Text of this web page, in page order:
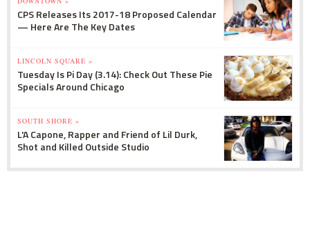
CPS Releases Its 2017-18 Proposed Calendar
— Here Are The Key Dates
LINCOLN SQUARE »
Tuesday Is Pi Day (3.14): Check Out These Pie
Specials Around Chicago
SOUTH SHORE »
L'A Capone, Rapper and Friend of Lil Durk,
Shot and Killed Outside Studio